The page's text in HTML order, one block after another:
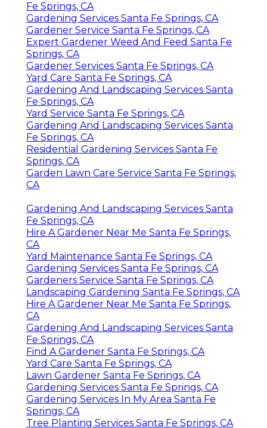
Fe Springs, CA
Gardening Services Santa Fe Springs, CA
Gardener Service Santa Fe Springs, CA
Expert Gardener Weed And Feed Santa Fe
Springs, CA
Gardener Services Santa Fe Springs, CA
Yard Care Santa Fe Springs, CA
Gardening And Landscaping Services Santa
Fe Springs, CA
Yard Service Santa Fe Springs, CA
Gardening And Landscaping Services Santa
Fe Springs, CA
Residential Gardening Services Santa Fe
Springs, CA
Garden Lawn Care Service Santa Fe Springs,
CA
Gardening And Landscaping Services Santa
Fe Springs, CA
Hire A Gardener Near Me Santa Fe Springs,
CA
Yard Maintenance Santa Fe Springs, CA
Gardening Services Santa Fe Springs, CA
Gardeners Service Santa Fe Springs, CA
Landscaping Gardening Santa Fe Springs, CA
Hire A Gardener Near Me Santa Fe Springs,
CA
Gardening And Landscaping Services Santa
Fe Springs, CA
Find A Gardener Santa Fe Springs, CA
Yard Care Santa Fe Springs, CA
Lawn Gardener Santa Fe Springs, CA
Gardening Services Santa Fe Springs, CA
Gardening Services In My Area Santa Fe
Springs, CA
Tree Planting Services Santa Fe Springs, CA